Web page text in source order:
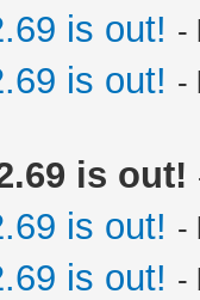
is out! -
is out! -
is out!
is out! -
is out! -